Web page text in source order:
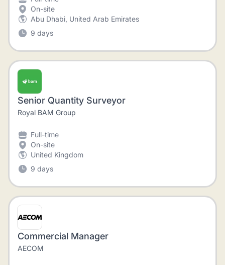
On-site
Abu Dhabi, United Arab Emirates
9 days
Senior Quantity Surveyor
Royal BAM Group
Full-time
On-site
United Kingdom
9 days
Commercial Manager
AECOM